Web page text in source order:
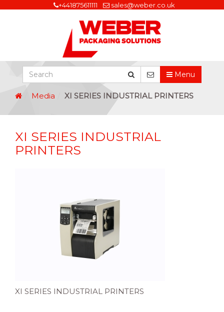
+441875611111 sales@weber.co.uk
Menu
Media XI SERIES INDUSTRIAL PRINTERS
XI SERIES INDUSTRIAL
PRINTERS
XI SERIES INDUSTRIAL PRINTERS